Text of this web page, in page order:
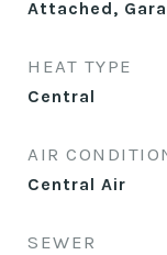
Attached,
HEAT TYPE
Central
AIR
Central Air
SEWER